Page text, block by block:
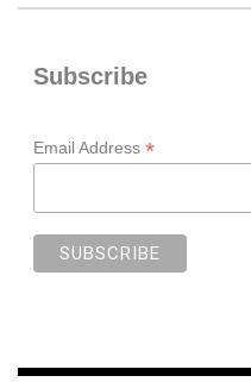
Subscribe
Email Address *